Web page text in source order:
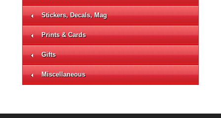
Stickers, Decals, Mag
Prints & Cards
Gifts
Miscellaneous